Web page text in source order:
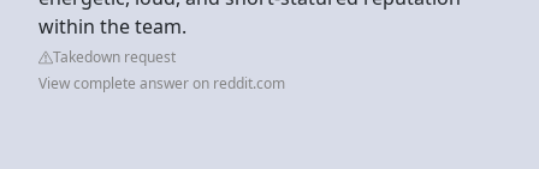
within the team.
Takedown request
View complete answer on reddit.com